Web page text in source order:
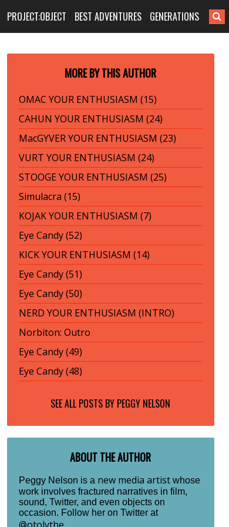
PROJECT:OBJECT BEST ADVENTURES GENERATIONS
MORE BY THIS AUTHOR
OMAC YOUR ENTHUSIASM (15)
CAHUN YOUR ENTHUSIASM (24)
MacGYVER YOUR ENTHUSIASM (23)
VURT YOUR ENTHUSIASM (24)
STOOGE YOUR ENTHUSIASM (25)
Simulacra (15)
KOJAK YOUR ENTHUSIASM (7)
Eye Candy (52)
KICK YOUR ENTHUSIASM (14)
Eye Candy (51)
Eye Candy (50)
NERD YOUR ENTHUSIASM (INTRO)
Norbiton: Outro
Eye Candy (49)
Eye Candy (48)
SEE ALL POSTS BY PEGGY NELSON
ABOUT THE AUTHOR
Peggy Nelson is a new media artistwhose
work involves fractured narratives in film,
sound, Twitter, and even objects on
occasion. Follow her on Twitter at
.